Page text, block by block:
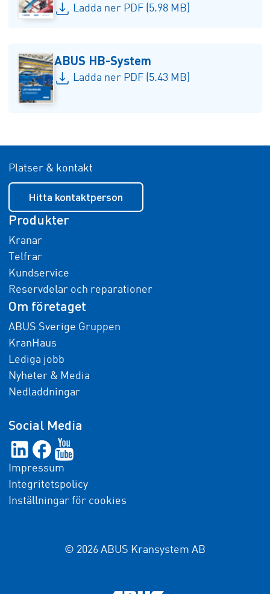
Ladda ner PDF (5.98 MB)
ABUS HB-System
Ladda ner PDF (5.43 MB)
Platser & kontakt
Hitta kontaktperson
Produkter
Kranar
Telfrar
Kundservice
Reservdelar och reparationer
Om företaget
ABUS Sverige Gruppen
KranHaus
Lediga jobb
Nyheter & Media
Nedladdningar
Social Media
Impressum
Integritetspolicy
Inställningar för cookies
© 2026 ABUS Kransystem AB